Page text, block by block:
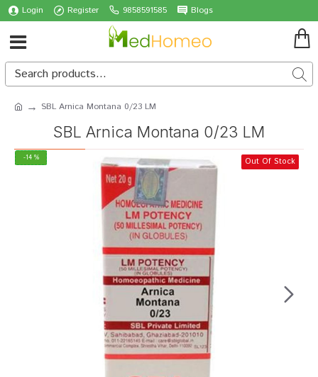
Login Register 9858591585 Blogs
SBL Arnica Montana 0/23 LM
SBL Arnica Montana 0/23 LM
-14 % Out Of Stock